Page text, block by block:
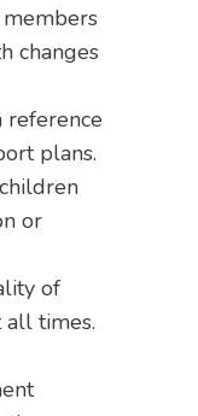
changes
plans.
or
of
all times.